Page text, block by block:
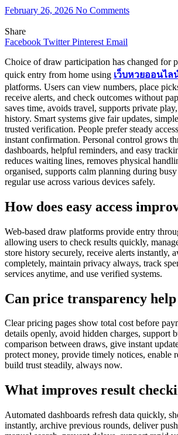
February 26, 2026 No Comments
Share
Facebook Twitter Pinterest Email
Choice of draw participation has changed for
quick entry from home using เว็บหวยออนไล
platforms. Users can view numbers, place
receive alerts, and check outcomes without
saves time, avoids travel, supports private
history. Smart systems give fair updates,
trusted verification. People prefer steady
instant confirmation. Personal control grows
dashboards, helpful reminders, and easy
reduces waiting lines, removes physical
organised, supports calm planning during
regular use across various devices safely.
How does easy access
Web-based draw platforms provide entry
allowing users to check results quickly,
store history securely, receive alerts instantly,
completely, maintain privacy always, track
services anytime, and use verified systems.
Can price transparency help
Clear pricing pages show total cost before
details openly, avoid hidden charges, support
comparison between draws, give instant
protect money, provide timely notices, enable
build trust steadily, always now.
What improves result
Automated dashboards refresh data quickly,
instantly, archive previous rounds, deliver